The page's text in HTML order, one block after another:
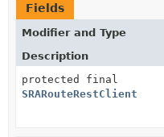
Fields
Modifier and Type
Description
protected final
SRARouteRestClient